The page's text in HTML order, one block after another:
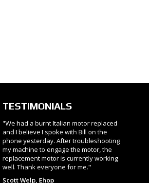
TESTIMONIALS
"We had a burnt Italian motor replaced
and I believe I spoke with Bill on the
phone yesterday. After troubleshooting
my machine to engage the motor, the
replacement motor is currently working
well. Thank everyone for me."
Scott Welp, Ehop